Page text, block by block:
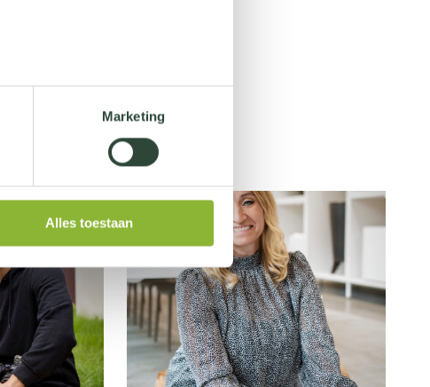
Marketing
Alles toestaan